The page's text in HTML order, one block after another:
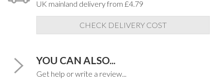
UK mainland delivery from £4.79
CHECK DELIVERY COST
YOU CAN ALSO...
Get help or write a review...